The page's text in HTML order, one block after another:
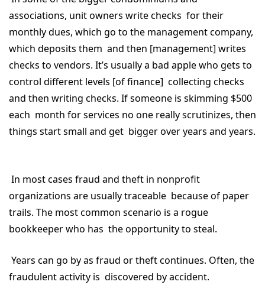
associations, unit owners write checks for their
monthly dues, which go to the management company,
which deposits them and then [management] writes
checks to vendors. It’s usually a bad apple who gets to
control different levels [of finance] collecting checks
and then writing checks. If someone is skimming $500
each month for services no one really scrutinizes, then
things start small and get bigger over years and years.
In most cases fraud and theft in nonprofit
organizations are usually traceable because of paper
trails. The most common scenario is a rogue
bookkeeper who has the opportunity to steal.
Years can go by as fraud or theft continues. Often, the
fraudulent activity is discovered by accident.